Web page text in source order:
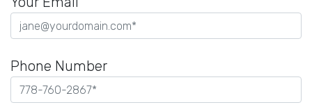
Phone Number